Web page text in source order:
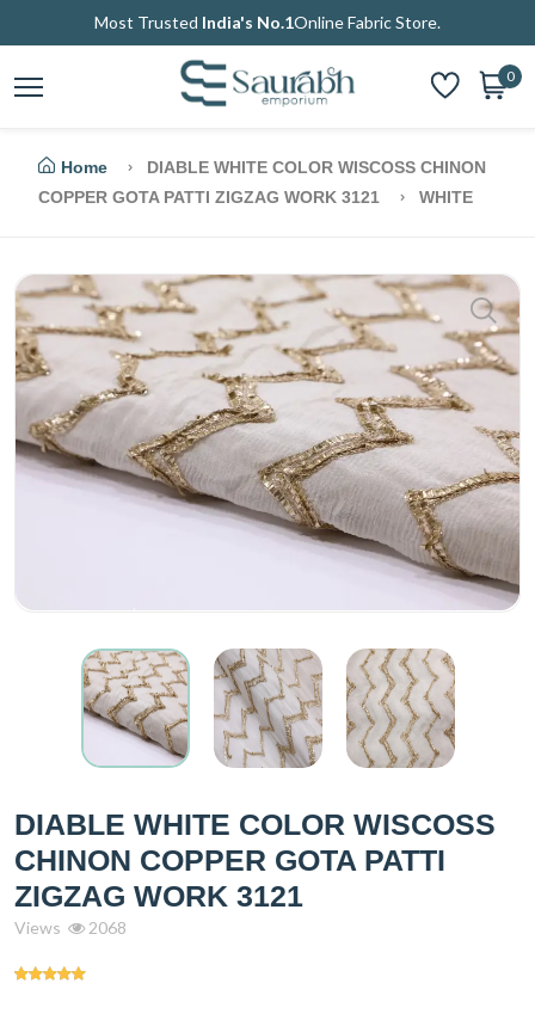
Most Trusted India's No.1Online Fabric Store.
0
Home
DIABLE WHITE COLOR WISCOSS CHINON
COPPER GOTA PATTI ZIGZAG WORK 3121
WHITE
DIABLE WHITE COLOR WISCOSS
CHINON COPPER GOTA PATTI
ZIGZAG WORK 3121
Views 2068